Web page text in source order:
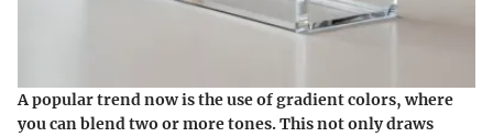
A popular trend now is the use of gradient colors, where
you can blend two or more tones.This not only draws